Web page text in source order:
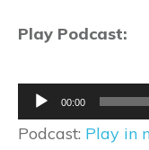
Play Podcast:
Audio
Player
00:00
Podcast: Play in